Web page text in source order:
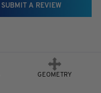
SUBMIT A REVIEW
GEOMETRY